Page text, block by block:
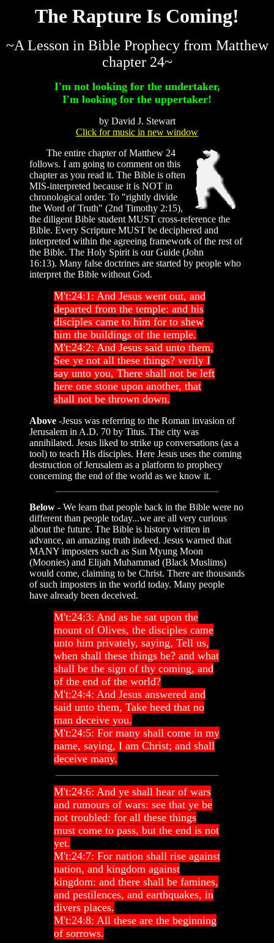
The Rapture Is Coming!
~A Lesson in Bible Prophecy from Matthew
chapter 24~
I'm not looking for the undertaker,
I'm looking for the uppertaker!
by David J. Stewart
Click for music in new window
The entire chapter of Matthew 24
follows. I am going to comment on this
chapter as you read it. The Bible is often
MIS-interpreted because it is NOT in
chronological order. To "rightly divide
the Word of Truth" (2nd Timothy 2:15),
the diligent Bible student MUST cross-reference the
Bible. Every Scripture MUST be deciphered and
interpreted within the agreeing framework of the rest of
the Bible. The Holy Spirit is our Guide (John
16:13). Many false doctrines are started by people who
interpret the Bible without God.
M't:24:1: And Jesus went out, and
departed from the temple: and his
disciples came to him for to shew
him the buildings of the temple.
M't:24:2: And Jesus said unto them,
See ye not all these things? verily I
say unto you, There shall not be left
here one stone upon another, that
shall not be thrown down.
Above -Jesus was referring to the Roman invasion of
Jerusalem in A.D. 70 by Titus. The city was
annihilated. Jesus liked to strike up conversations (as a
tool) to teach His disciples. Here Jesus uses the coming
destruction of Jerusalem as a platform to prophecy
concerning the end of the world as we know it.
Below - We learn that people back in the Bible were no
different than people today...we are all very curious
about the future. The Bible is history written in
advance, an amazing truth indeed. Jesus warned that
MANY imposters such as Sun Myung Moon
(Moonies) and Elijah Muhammad (Black Muslims)
would come, claiming to be Christ. There are thousands
of such imposters in the world today. Many people
have already been deceived.
M't:24:3: And as he sat upon the
mount of Olives, the disciples came
unto him privately, saying, Tell us,
when shall these things be? and what
shall be the sign of thy coming, and
of the end of the world?
M't:24:4: And Jesus answered and
said unto them, Take heed that no
man deceive you.
M't:24:5: For many shall come in my
name, saying, I am Christ; and shall
deceive many.
M't:24:6: And ye shall hear of wars
and rumours of wars: see that ye be
not troubled: for all these things
must come to pass, but the end is not
yet.
M't:24:7: For nation shall rise against
nation, and kingdom against
kingdom: and there shall be famines,
and pestilences, and earthquakes, in
divers places.
M't:24:8: All these are the beginning
of sorrows.